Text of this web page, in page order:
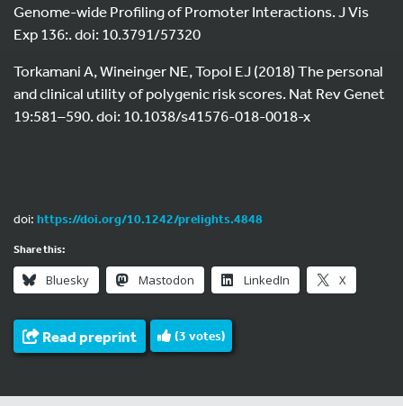
Genome-wide Profiling of Promoter Interactions. J Vis
Exp 136:. doi: 10.3791/57320
Torkamani A, Wineinger NE, Topol EJ (2018) The personal
and clinical utility of polygenic risk scores. Nat Rev Genet
19:581–590. doi: 10.1038/s41576-018-0018-x
doi: https://doi.org/10.1242/prelights.4848
Share this:
Bluesky Mastodon LinkedIn X
Read preprint (3 votes)